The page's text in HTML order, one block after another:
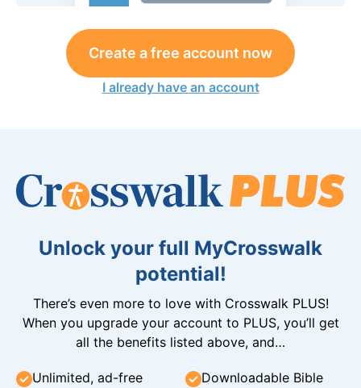
Create a free account now
I already have an account
Unlock your full MyCrosswalk
potential!
There’s even more to love with Crosswalk PLUS!
When you upgrade your account to PLUS, you’ll get
all the benefits listed above, and…
Unlimited, ad-free
Downloadable Bible